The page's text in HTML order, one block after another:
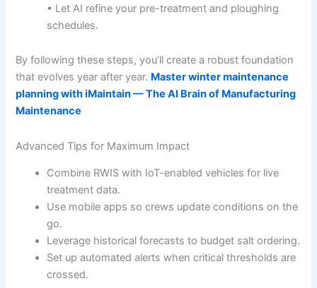
• Let AI refine your pre-treatment and ploughing
schedules.
By following these steps, you’ll create a robust foundation
that evolves year after year. Master winter maintenance
planning with iMaintain — The AI Brain of Manufacturing
Maintenance
Advanced Tips for Maximum Impact
Combine RWIS with IoT-enabled vehicles for live
treatment data.
Use mobile apps so crews update conditions on the
go.
Leverage historical forecasts to budget salt ordering.
Set up automated alerts when critical thresholds are
crossed.